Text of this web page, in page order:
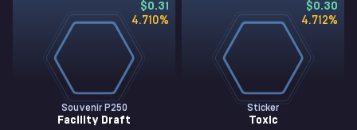
$0.31
4.710%
Souvenir P250
Facility Draft
$0.30
4.712%
Sticker
Toxic